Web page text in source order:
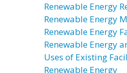
Renewable Energy
Renewable Energy
Renewable Energy
Renewable Energy
Uses of Existing
Renewable Energy